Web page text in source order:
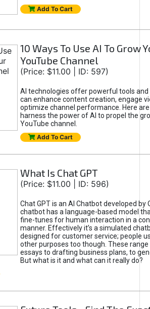
Add To Cart
10 Ways To Use AI To Grow
YouTube Channel
(Price: $11.00 | ID: 597)
AI technologies offer powerful tools
can enhance content creation, engage
optimize channel performance. Here
harness the power of AI to propel the
YouTube channel.
Add To Cart
What Is Chat GPT
(Price: $11.00 | ID: 596)
Chat GPT is an AI Chatbot developed by
chatbot has a language-based model
fine-tunes for human interaction in a
manner. Effectively it’s a simulated
designed for customer service; people
other purposes too though. These
essays to drafting business plans, to
But what is it and what can it really do?